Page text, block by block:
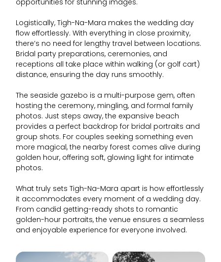
opportunities for stunning images.
Logistically, Tigh-Na-Mara makes the wedding day
flow effortlessly. With everything in close proximity,
there’s no need for lengthy travel between locations.
Bridal party preparations, ceremonies, and
receptions all take place within walking (or golf cart)
distance, ensuring the day runs smoothly.
The seaside gazebo is a multi-purpose gem, often
hosting the ceremony, mingling, and formal family
photos. Just steps away, the expansive beach
provides a perfect backdrop for bridal portraits and
group shots. For couples seeking something even
more magical, the nearby forest comes alive during
golden hour, offering soft, glowing light for intimate
photos.
What truly sets Tigh-Na-Mara apart is how effortlessly
it accommodates every moment of a wedding day.
From candid getting-ready shots to romantic
golden-hour portraits, the venue ensures a seamless
and enjoyable experience for everyone involved.